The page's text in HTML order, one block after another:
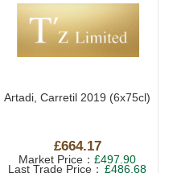
Artadi, Carretil 2019 (6x75cl)
£664.17
Market Price：£497.90
Last Trade Price： £486.68